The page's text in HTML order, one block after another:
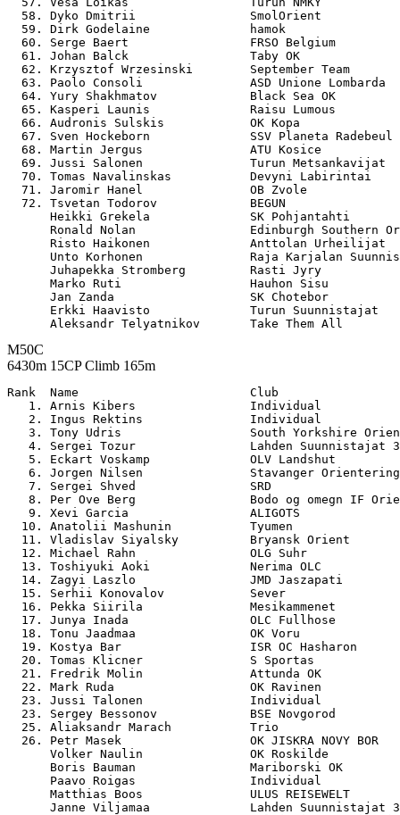
58. Dyko Dmitrii                SmolOrient
59. Dirk Godelaine              hamok
60. Serge Baert                 FRSO Belgium
61. Johan Balck                 Taby OK
62. Krzysztof Wrzesinski        September Team
63. Paolo Consoli               ASD Unione
64. Yury Shakhmatov             Black Sea OK
65. Kasperi Launis              Raisu Lumous
66. Audronis Sulskis            OK Kopa
67. Sven Hockeborn              SSV Planeta
68. Martin Jergus               ATU Kosice
69. Jussi Salonen               Turun
70. Tomas Navalinskas           Devyni Labirintai
71. Jaromir Hanel               OB Zvole
72. Tsvetan Todorov             BEGUN
Heikki Grekela              SK
Ronald Nolan
Risto Haikonen              Anttolan
Unto Korhonen               Raja
Juhapekka Stromberg         Rasti
Marko Ruti                  Hauhon
Jan Zanda                   SK
Erkki Haavisto              Turun
M50C
6430m 15CP Climb 165m
Rank  Name                        Club
1. Arnis Kibers                Individual
2. Ingus Rektins               Individual
3. Tony Udris                  South Yorkshire
4. Sergei Tozur                Lahden
5. Eckart Voskamp              OLV Landshut
6. Jorgen Nilsen               Stavanger
7. Sergei Shved                SRD
8. Per Ove Berg                Bodo og omegn IF
9. Xevi Garcia                 ALIGOTS
10. Anatolii Mashunin           Tyumen
11. Vladislav Siyalsky          Bryansk Orient
12. Michael Rahn                OLG Suhr
13. Toshiyuki Aoki              Nerima OLC
14. Zagyi Laszlo                JMD Jaszapati
15. Serhii Konovalov            Sever
16. Pekka Siirila               Mesikammenet
17. Junya Inada                 OLC Fullhose
18. Tonu Jaadmaa                OK Voru
19. Kostya Bar                  ISR OC Hasharon
20. Tomas Klicner               S Sportas
21. Fredrik Molin               Attunda OK
22. Mark Ruda                   OK Ravinen
23. Jussi Talonen               Individual
23. Sergey Bessonov             BSE Novgorod
25. Aliaksandr Marach           Trio
26. Petr Masek                  OK JISKRA NOVY BOR
Volker Naulin               OK
Boris Bauman
Paavo Roigas
Matthias Boos               ULUS
Janne Viljamaa              Lahden